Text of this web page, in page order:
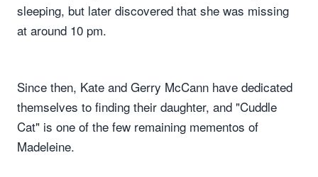
sleeping, but later discovered that she was missing
at around 10 pm.
Since then, Kate and Gerry McCann have dedicated
themselves to finding their daughter, and "Cuddle
Cat" is one of the few remaining mementos of
Madeleine.